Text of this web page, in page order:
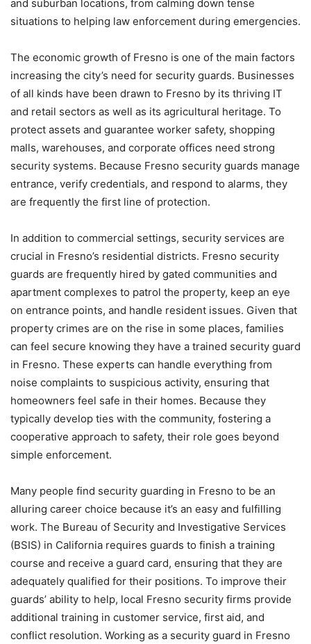
and suburban locations, from calming down tense
situations to helping law enforcement during emergencies.
The economic growth of Fresno is one of the main factors
increasing the city’s need for security guards. Businesses
of all kinds have been drawn to Fresno by its thriving IT
and retail sectors as well as its agricultural heritage. To
protect assets and guarantee worker safety, shopping
malls, warehouses, and corporate offices need strong
security systems. Because Fresno security guards manage
entrance, verify credentials, and respond to alarms, they
are frequently the first line of protection.
In addition to commercial settings, security services are
crucial in Fresno’s residential districts. Fresno security
guards are frequently hired by gated communities and
apartment complexes to patrol the property, keep an eye
on entrance points, and handle resident issues. Given that
property crimes are on the rise in some places, families
can feel secure knowing they have a trained security guard
in Fresno. These experts can handle everything from
noise complaints to suspicious activity, ensuring that
homeowners feel safe in their homes. Because they
typically develop ties with the community, fostering a
cooperative approach to safety, their role goes beyond
simple enforcement.
Many people find security guarding in Fresno to be an
alluring career choice because it’s an easy and fulfilling
work. The Bureau of Security and Investigative Services
(BSIS) in California requires guards to finish a training
course and receive a guard card, ensuring that they are
adequately qualified for their positions. To improve their
guards’ ability to help, local Fresno security firms provide
additional training in customer service, first aid, and
conflict resolution. Working as a security guard in Fresno